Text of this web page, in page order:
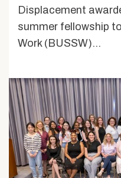
Displacement
summer fellowship
Work (BUSSW)...